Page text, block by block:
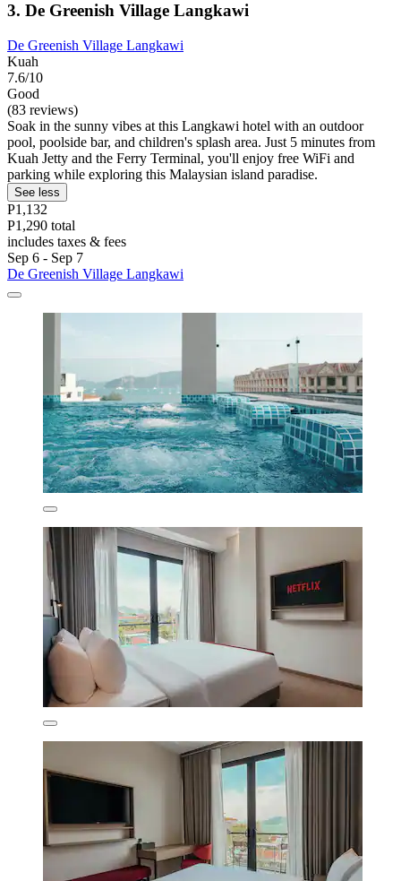
3. De Greenish Village Langkawi
De Greenish Village Langkawi
Kuah
7.6/10
Good
(83 reviews)
Soak in the sunny vibes at this Langkawi hotel with an outdoor
pool, poolside bar, and children's splash area. Just 5 minutes from
Kuah Jetty and the Ferry Terminal, you'll enjoy free WiFi and
parking while exploring this Malaysian island paradise.
See less
P1,132
P1,290 total
includes taxes & fees
Sep 6 - Sep 7
De Greenish Village Langkawi